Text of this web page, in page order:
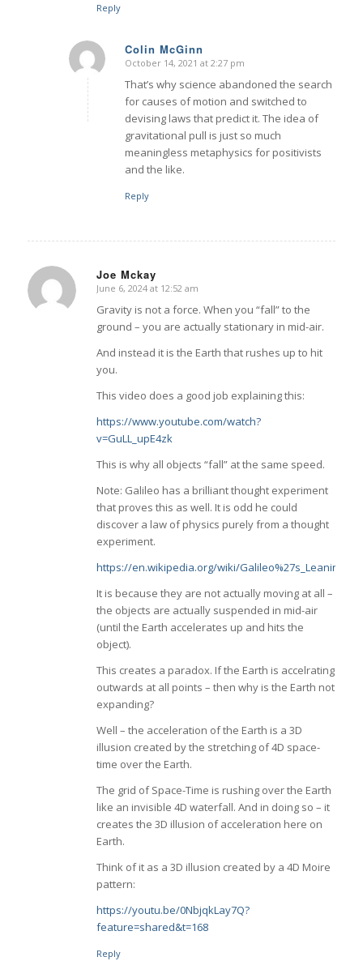
Reply
Colin McGinn
says:
October 14, 2021 at 2:27 pm
That’s why science abandoned the search
for causes of motion and switched to
devising laws that predict it. The idea of
gravitational pull is just so much
meaningless metaphysics for positivists
and the like.
Reply
Joe Mckay
says:
June 6, 2024 at 12:52 am
Gravity is not a force. When you “fall” to the
ground – you are actually stationary in mid-air.
And instead it is the Earth that rushes up to hit
you.
This video does a good job explaining this:
https://www.youtube.com/watch?
v=GuLL_upE4zk
This is why all objects “fall” at the same speed.
Note: Galileo has a brilliant thought experiment
that proves this as well. It is odd he could
discover a law of physics purely from a thought
experiment.
https://en.wikipedia.org/wiki/
It is because they are not actually moving at all –
the objects are actually suspended in mid-air
(until the Earth accelerates up and hits the
object).
This creates a paradox. If the Earth is accelrating
outwards at all points – then why is the Earth not
expanding?
Well – the acceleration of the Earth is a 3D
illusion created by the stretching of 4D space-
time over the Earth.
The grid of Space-Time is rushing over the Earth
like an invisible 4D waterfall. And in doing so – it
creates the 3D illusion of acceleration here on
Earth.
Think of it as a 3D illusion created by a 4D Moire
pattern:
https://youtu.be/0NbjqkLay7Q?
feature=shared&t=168
Reply